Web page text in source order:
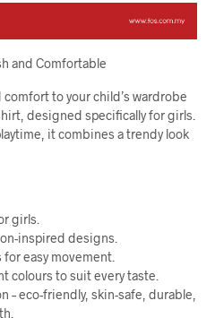
and Comfortable
to your child’s wardrobe
designed specifically for girls.
it combines a trendy look
girls.
inspired designs.
easy movement.
colours to suit every taste.
– eco-friendly, skin-safe, durable,